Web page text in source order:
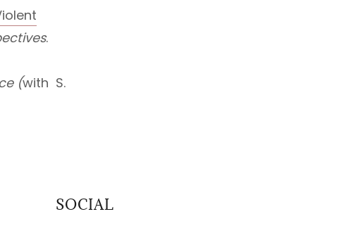
.
(with S.
SOCIAL